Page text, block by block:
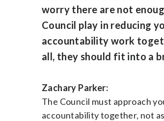
worry there are not
Council play in reducing
accountability work
all, they should fit into a
Zachary Parker:
The Council must approach
accountability together, not